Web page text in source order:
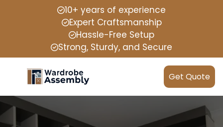
10+ years of experience
Expert Craftsmanship
Hassle-Free Setup
Strong, Sturdy, and Secure
Get Quote